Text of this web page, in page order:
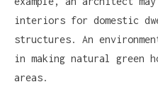
interiors for domestic
structures. An
in making natural green
areas.